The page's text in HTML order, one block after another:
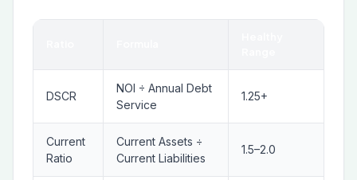
DSCR
NOI ÷ Annual Debt
Service
1.25+
Current
Ratio
Current Assets ÷
Current Liabilities
1.5–2.0